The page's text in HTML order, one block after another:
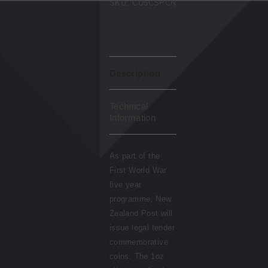
SKU: CU5CSPCN
Information
As part of the
First World War
five year
programme, New
Zealand Post will
issue legal tender
commemorative
coins. The 1oz